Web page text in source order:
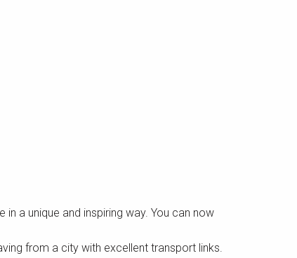
a unique and inspiring way. You can now
from a city with excellent transport links.